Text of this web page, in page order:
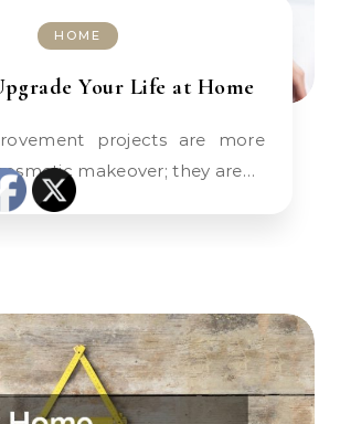
HOME
Your Life at Home
makeover; they are…